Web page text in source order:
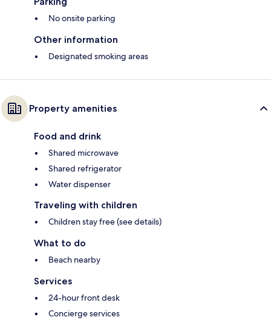
No onsite parking
Other information
Designated smoking areas
Property amenities
Food and drink
Shared microwave
Shared refrigerator
Water dispenser
Traveling with children
Children stay free (see details)
What to do
Beach nearby
Services
24-hour front desk
Concierge services